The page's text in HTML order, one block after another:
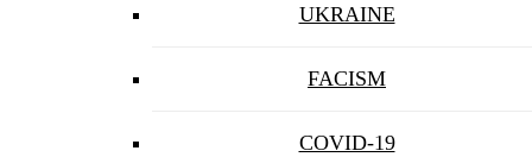
UKRAINE
FACISM
COVID-19